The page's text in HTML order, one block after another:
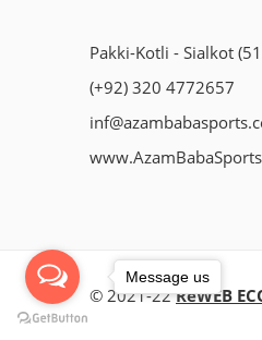
Pakki-Kotli - Sialkot
(+92) 320 4772657
© 2021-22ReWEB
Message us